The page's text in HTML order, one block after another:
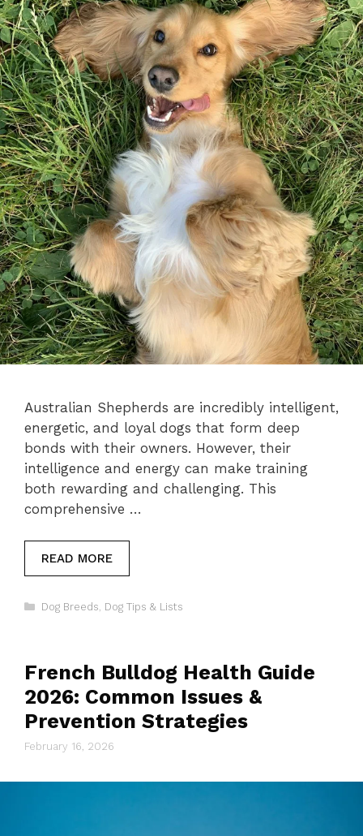
Australian Shepherds are incredibly intelligent,
energetic, and loyal dogs that form deep
bonds with their owners. However, their
intelligence and energy can make training
both rewarding and challenging. This
comprehensive …
READ MORE
Categories
Dog Breeds Dog Tips & Lists
French Bulldog Health Guide
2026: Common Issues &
Prevention Strategies
February 16, 2026